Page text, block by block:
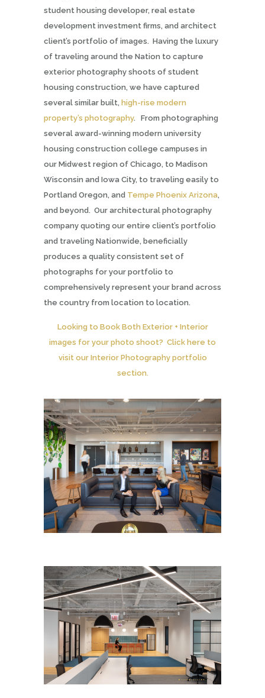
student housing developer, real estate
development investment firms, and architect
client’s portfolio of images. Having the luxury
of traveling around the Nation to capture
exterior photography shoots of student
housing construction, we have captured
several similar built, high-rise modern
property’s photography. From photographing
several award-winning modern university
housing construction college campuses in
our Midwest region of Chicago, to Madison
Wisconsin and Iowa City, to traveling easily to
Portland Oregon, and Tempe Phoenix Arizona,
and beyond. Our architectural photography
company quoting our entire client’s portfolio
and traveling Nationwide, beneficially
produces a quality consistent set of
photographs for your portfolio to
comprehensively represent your brand across
the country from location to location.
Looking to Book Both Exterior + Interior
images for your photo shoot? Click here to
visit our Interior Photography portfolio
section.